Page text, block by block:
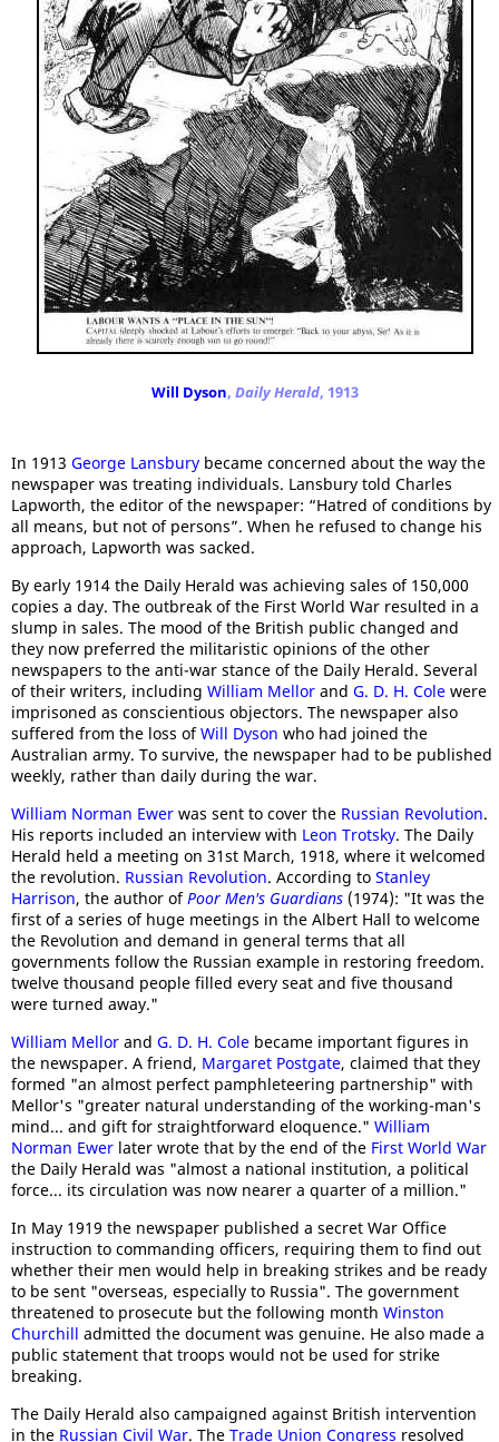
Will Dyson, Daily Herald, 1913
In 1913 George Lansbury became concerned about the way the
newspaper was treating individuals. Lansbury told Charles
Lapworth, the editor of the newspaper: “Hatred of conditions by
all means, but not of persons”. When he refused to change his
approach, Lapworth was sacked.
By early 1914 the Daily Herald was achieving sales of 150,000
copies a day. The outbreak of the First World War resulted in a
slump in sales. The mood of the British public changed and
they now preferred the militaristic opinions of the other
newspapers to the anti-war stance of the Daily Herald. Several
of their writers, including William Mellor and G. D. H. Cole were
imprisoned as conscientious objectors. The newspaper also
suffered from the loss ofWill Dyson who had joined the
Australian army. To survive, the newspaper had to be published
weekly, rather than daily during the war.
William Norman Ewer was sent to cover the Russian Revolution.
His reports included an interview with Leon Trotsky. The Daily
Herald held a meeting on 31st March, 1918, where it welcomed
the revolution. Russian Revolution. According to Stanley
Harrison, the author ofPoor Men's Guardians (1974): "It was the
first of a series of huge meetings in the Albert Hall to welcome
the Revolution and demand in general terms that all
governments follow the Russian example in restoring freedom.
twelve thousand people filled every seat and five thousand
were turned away."
William Mellor and G. D. H. Cole became important figures in
the newspaper. A friend, Margaret Postgate, claimed that they
formed "an almost perfect pamphleteering partnership" with
Mellor's "greater natural understanding of the working-man's
mind... and gift for straightforward eloquence." William
Norman Ewer later wrote that by the end of the First World War
the Daily Herald was "almost a national institution, a political
force... its circulation was now nearer a quarter of a million."
In May 1919 the newspaper published a secret War Office
instruction to commanding officers, requiring them to find out
whether their men would help in breaking strikes and be ready
to be sent "overseas, especially to Russia". The government
threatened to prosecute but the following month Winston
Churchill admitted the document was genuine. He also made a
public statement that troops would not be used for strike
breaking.
The Daily Herald also campaigned against British intervention
in the Russian Civil War. The Trade Union Congress resolved